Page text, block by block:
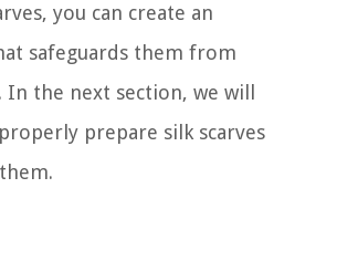
you can create an
safeguards them from
the next section, we will
prepare silk scarves